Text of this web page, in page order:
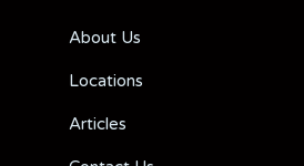
About Us
Locations
Articles